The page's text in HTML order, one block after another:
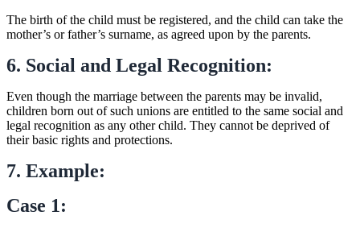
The birth of the child must be registered, and the child can take the
mother’s or father’s surname, as agreed upon by the parents.
6. Social and Legal Recognition:
Even though the marriage between the parents may be invalid,
children born out of such unions are entitled to the same social and
legal recognition as any other child. They cannot be deprived of
their basic rights and protections.
7. Example:
Case 1: